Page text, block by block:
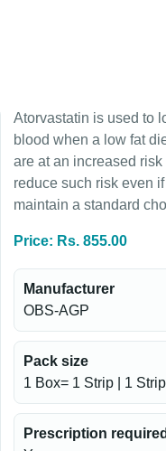
Atorvastatin is used to
blood when a low fat
are at an increased
reduce such risk even
maintain a standard
Price: Rs. 855.00
Manufacturer
OBS-AGP
Pack size
1 Box= 1 Strip | 1
Prescription required